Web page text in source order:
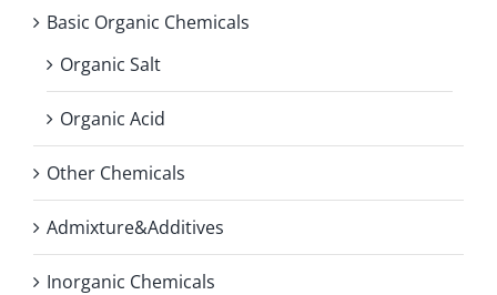
Basic Organic Chemicals
Organic Salt
Organic Acid
Other Chemicals
Admixture&Additives
Inorganic Chemicals